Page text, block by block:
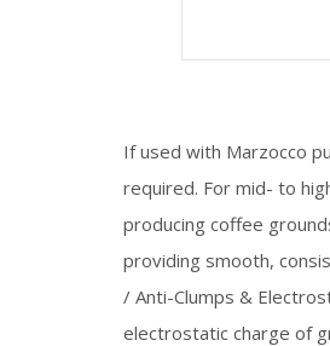
If used with Marzocco
required. For mid- to
producing coffee
providing smooth,
/ Anti-Clumps &
electrostatic charge of